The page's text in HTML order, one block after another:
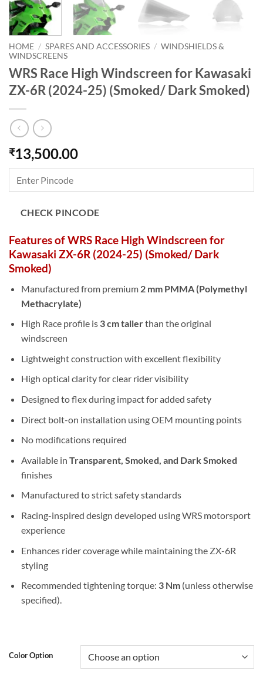
HOME / SPARES AND ACCESSORIES / WINDSHIELDS &
WINDSCREENS
WRS Race High Windscreen for Kawasaki
ZX-6R (2024-25) (Smoked/ Dark Smoked)
₹13,500.00
CHECK PINCODE
Features of WRS Race High Windscreen for
Kawasaki ZX-6R (2024-25) (Smoked/ Dark
Smoked)
Manufactured from premium 2 mm PMMA (Polymethyl
Methacrylate)
High Race profile is 3 cm tallerthan the original
windscreen
Lightweight construction with excellent flexibility
High optical clarity for clear rider visibility
Designed to flex during impact for added safety
Direct bolt-on installation using OEM mounting points
No modifications required
Available in Transparent, Smoked, and Dark Smoked
finishes
Manufactured to strict safety standards
Racing-inspired design developed using WRS motorsport
experience
Enhances rider coverage while maintaining the ZX-6R
styling
Recommended tightening torque: 3 Nm(unless otherwise
specified).
Color Option